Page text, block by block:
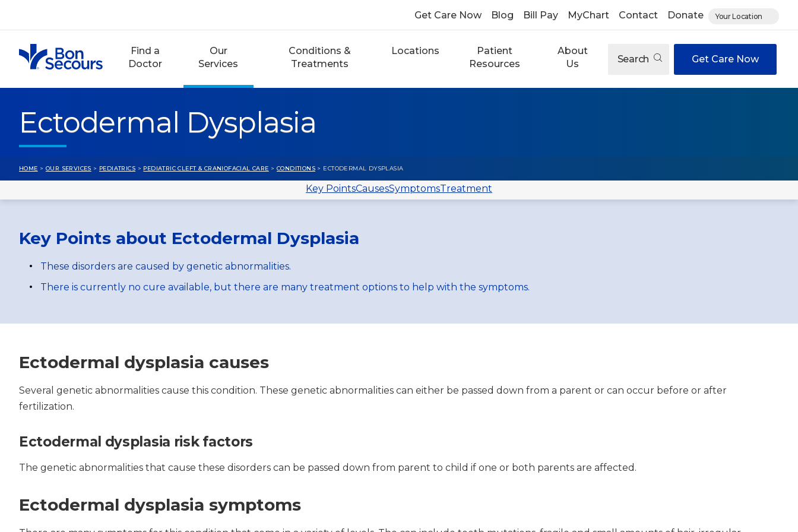
Get Care Now Blog Bill Pay MyChart Contact Donate Your Location
Find a
Doctor
Our
Services
Conditions &
Treatments
Locations
Patient
Resources
About
Us
Search Get Care Now
Ectodermal Dysplasia
HOME > OUR SERVICES > PEDIATRICS > PEDIATRIC CLEFT & CRANIOFACIAL CARE > CONDITIONS > ECTODERMAL DYSPLASIA
Key PointsCausesSymptomsTreatment
Key Points about Ectodermal Dysplasia
These disorders are caused by genetic abnormalities.
There is currently no cure available, but there are many treatment options to help with the symptoms.
Ectodermal dysplasia causes
Several genetic abnormalities cause this condition. These genetic abnormalities can either be passed down from a parent or can occur before or after
fertilization.
Ectodermal dysplasia risk factors
The genetic abnormalities that cause these disorders can be passed down from parent to child if one or both parents are affected.
Ectodermal dysplasia symptoms